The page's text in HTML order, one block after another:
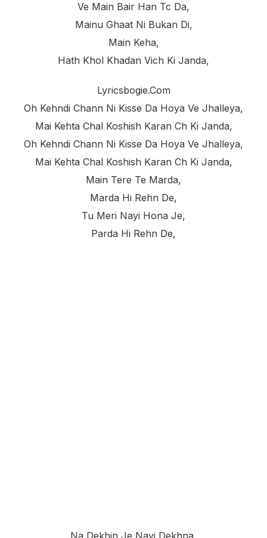
Ve Main Bair Han Tc Da,
Mainu Ghaat Ni Bukan Di,
Main Keha,
Hath Khol Khadan Vich Ki Janda,
Lyricsbogie.com
Oh Kehndi Chann Ni Kisse Da Hoya Ve Jhalleya,
Mai Kehta Chal Koshish Karan Ch Ki Janda,
Oh Kehndi Chann Ni Kisse Da Hoya Ve Jhalleya,
Mai Kehta Chal Koshish Karan Ch Ki Janda,
Main Tere Te Marda,
Marda Hi Rehn De,
Tu Meri Nayi Hona Je,
Parda Hi Rehn De,